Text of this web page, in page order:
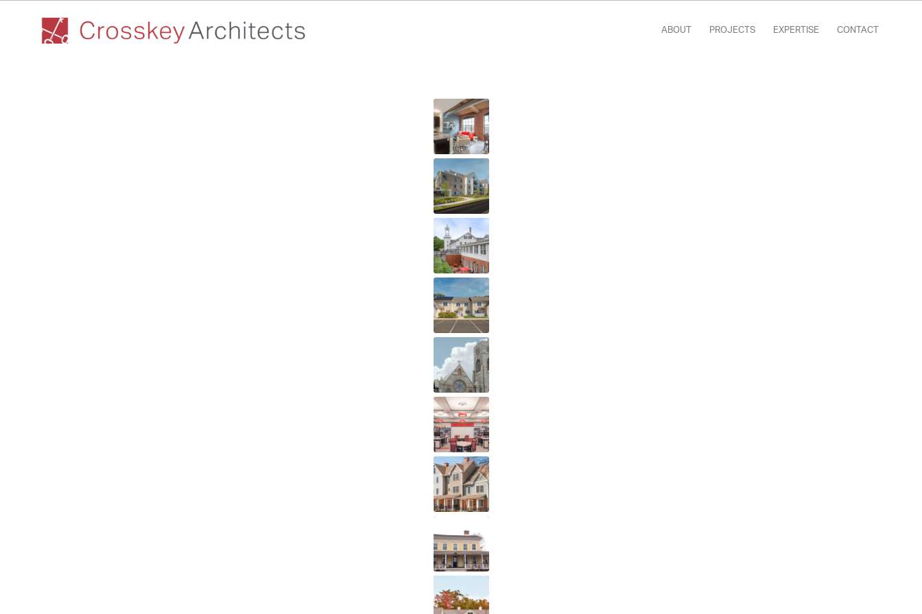
ABOUT PROJECTS EXPERTISE CONTACT